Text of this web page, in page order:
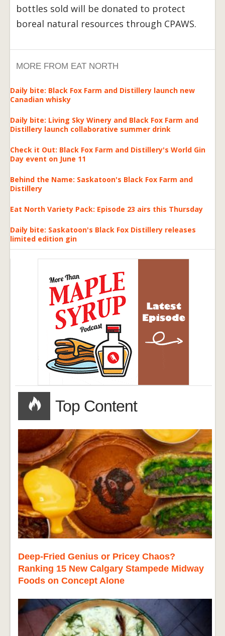
bottles sold will be donated to protect
boreal natural resources through CPAWS.
MORE FROM EAT NORTH
Daily bite: Black Fox Farm and Distillery launch new
Canadian whisky
Daily bite: Living Sky Winery and Black Fox Farm and
Distillery launch collaborative summer drink
Check it Out: Black Fox Farm and Distillery's World Gin
Day event on June 11
Behind the Name: Saskatoon's Black Fox Farm and
Distillery
Eat North Variety Pack: Episode 23 airs this Thursday
Daily bite: Saskatoon's Black Fox Distillery releases
limited edition gin
Top Content
Deep-Fried Genius or Pricey Chaos?
Ranking 15 New Calgary Stampede Midway
Foods on Concept Alone